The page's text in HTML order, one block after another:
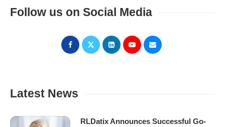
Follow us on Social Media
Latest News
RLDatix Announces Successful Go-